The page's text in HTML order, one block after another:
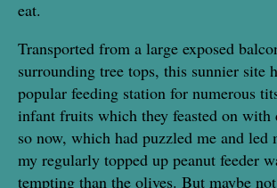
eat.
Transported from a large exposed
surrounding tree tops, this sunnier site
popular feeding station for numerous
infant fruits which they feasted on
so now, which had puzzled me and led
my regularly topped up peanut feeder
tempting than the olives. But maybe